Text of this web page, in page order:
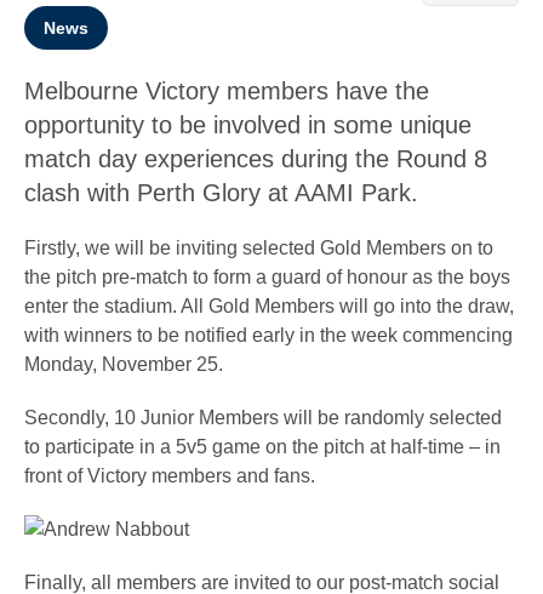
News
Melbourne Victory members have the
opportunity to be involved in some unique
match day experiences during the Round 8
clash with Perth Glory at AAMI Park.
Firstly, we will be inviting selected Gold Members on to
the pitch pre-match to form a guard of honour as the boys
enter the stadium. All Gold Members will go into the draw,
with winners to be notified early in the week commencing
Monday, November 25.
Secondly, 10 Junior Members will be randomly selected
to participate in a 5v5 game on the pitch at half-time – in
front of Victory members and fans.
Finally, all members are invited to our post-match social